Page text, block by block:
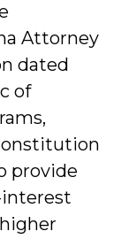
Attorney
dated
of
provide